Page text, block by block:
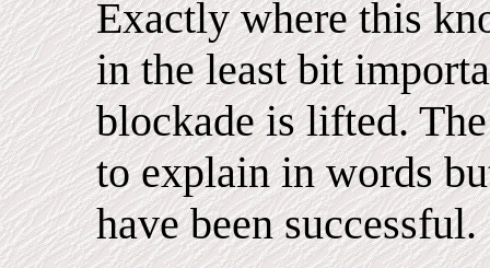
Exactly where this
in the least bit
blockade is lifted.
to explain in words
have been successful.